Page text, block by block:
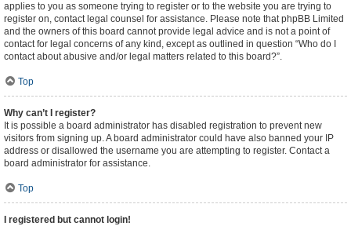
applies to you as someone trying to register or to the website you are trying to
register on, contact legal counsel for assistance. Please note that phpBB Limited
and the owners of this board cannot provide legal advice and is not a point of
contact for legal concerns of any kind, except as outlined in question “Who do I
contact about abusive and/or legal matters related to this board?”.
Top
Why can’t I register?
It is possible a board administrator has disabled registration to prevent new
visitors from signing up. A board administrator could have also banned your IP
address or disallowed the username you are attempting to register. Contact a
board administrator for assistance.
Top
I registered but cannot login!